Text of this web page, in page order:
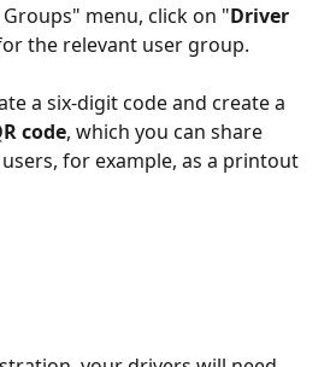
menu, click on "Driver
the relevant user group.
a six-digit code and create a
code, which you can share
for example, as a printout